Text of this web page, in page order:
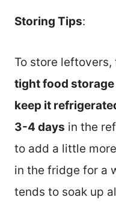
Storing Tips:
To store
tight food
keep it
3-4 days in the
to add a little
in the fridge for a
tends to soak up